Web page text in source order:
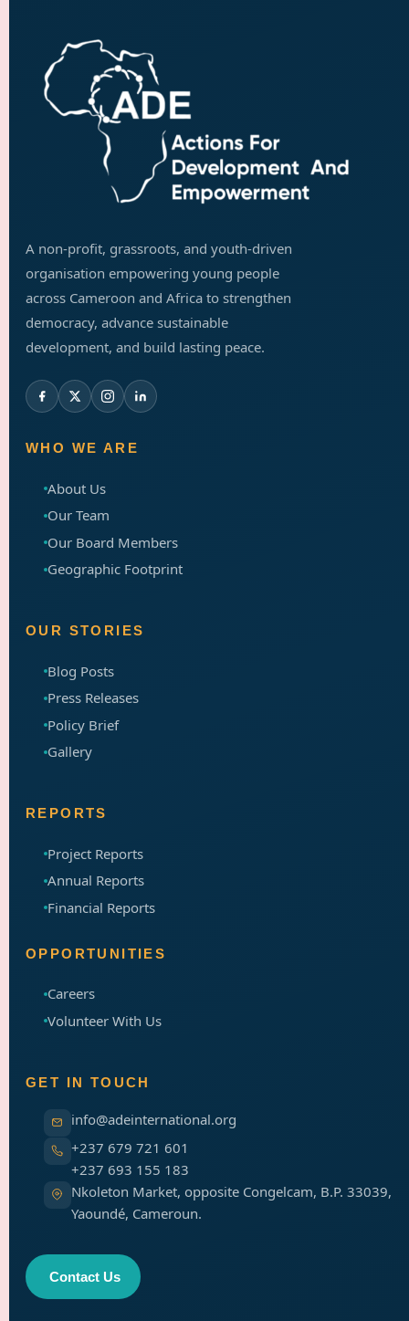
A non-profit, grassroots, and youth-driven
organisation empowering young people
across Cameroon and Africa to strengthen
democracy, advance sustainable
development, and build lasting peace.
WHO WE ARE
About Us
Our Team
Our Board Members
Geographic Footprint
OUR STORIES
Blog Posts
Press Releases
Policy Brief
Gallery
REPORTS
Project Reports
Annual Reports
Financial Reports
OPPORTUNITIES
Careers
Volunteer With Us
GET IN TOUCH
info@adeinternational.org
+237 679 721 601
+237 693 155 183
Nkoleton Market, opposite Congelcam, B.P. 33039,
Yaoundé, Cameroun.
Contact Us